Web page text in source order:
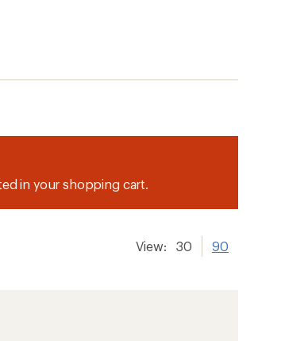
in your shopping cart.
View: 30 90